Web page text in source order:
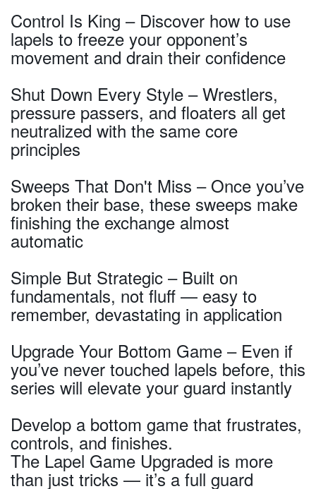
Control Is King – Discover how to use
lapels to freeze your opponent’s
movement and drain their confidence
Shut Down Every Style – Wrestlers,
pressure passers, and floaters all get
neutralized with the same core
principles
Sweeps That Don't Miss – Once you’ve
broken their base, these sweeps make
finishing the exchange almost
automatic
Simple But Strategic – Built on
fundamentals, not fluff — easy to
remember, devastating in application
Upgrade Your Bottom Game – Even if
you’ve never touched lapels before, this
series will elevate your guard instantly
Develop a bottom game that frustrates,
controls, and finishes.
The Lapel Game Upgraded is more
than just tricks — it’s a full guard